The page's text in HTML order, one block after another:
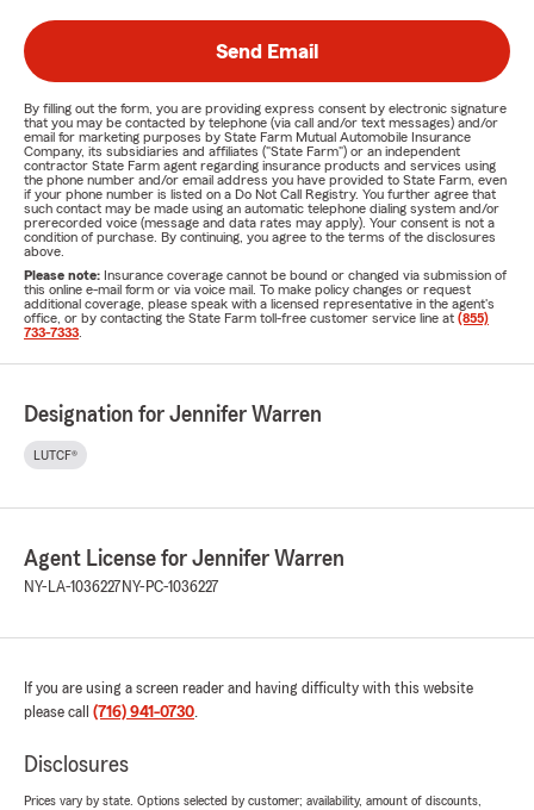
Send Email
By filling out the form, you are providing express consent by electronic signature
that you may be contacted by telephone (via call and/or text messages) and/or
email for marketing purposes by State Farm Mutual Automobile Insurance
Company, its subsidiaries and affiliates ("State Farm") or an independent
contractor State Farm agent regarding insurance products and services using
the phone number and/or email address you have provided to State Farm, even
if your phone number is listed on a Do Not Call Registry. You further agree that
such contact may be made using an automatic telephone dialing system and/or
prerecorded voice (message and data rates may apply). Your consent is not a
condition of purchase. By continuing, you agree to the terms of the disclosures
above.
Please note: Insurance coverage cannot be bound or changed via submission of
this online e-mail form or via voice mail. To make policy changes or request
additional coverage, please speak with a licensed representative in the agent's
office, or by contacting the State Farm toll-free customer service line at (855)
733-7333
Designation for Jennifer Warren
LUTCF®
Agent License for Jennifer Warren
NY-LA-1036227 NY-PC-1036227
If you are using a screen reader and having difficulty with this website
please call (716) 941-0730.
Disclosures
Prices vary by state. Options selected by customer; availability, amount of discounts,